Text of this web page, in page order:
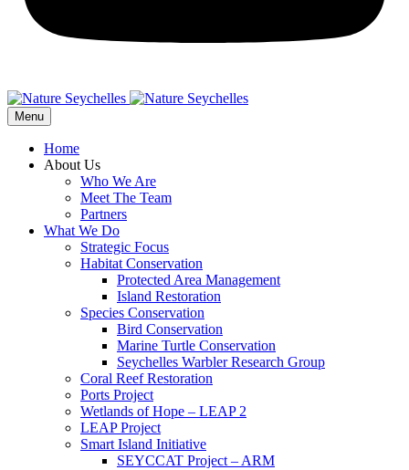
Menu
Home
About Us
Who We Are
Meet The Team
Partners
What We Do
Strategic Focus
Habitat Conservation
Protected Area Management
Island Restoration
Species Conservation
Bird Conservation
Marine Turtle Conservation
Seychelles Warbler Research Group
Coral Reef Restoration
Ports Project
Wetlands of Hope – LEAP 2
LEAP Project
Smart Island Initiative
SEYCCAT Project – ARM